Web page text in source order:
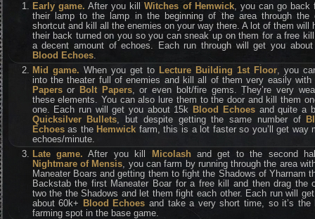
Early game. After you killWitches of Hemwick, you can go back
their lamp to the lamp in the beginning of the area through the
shortcut and kill all the enemies on your way there. A lot of them will
their back turned on you so you can sneak up on them for a free
a decent amount of echoes. Each run through will get you
Blood Echoes.
Mid game. When you get to Lecture Building 1st Floor, you
into the theater full of enemies and kill all of them very easily with
Papersor Bolt Papers, or even bolt/fire gems. They’re very
these elements. You can also lure them to the door and kill them
one. Each run will get you about 15k Blood Echoesand quite a
Quicksilver Bullets, but despite getting the same number of
Echoesas the Hemwick farm, this is a lot faster so you’ll get way
echoes/minute.
Late game. After you kill Micolashand get to the second
Nightmare of Mensis, you can farm by running through the area
Maneater Boars and getting them to fight the Shadows of Yharnam
Backstab the first Maneater Boar for a free kill and then drag the
two the the Shadows and let them fight each other. Each run will
about 60k+ Blood Echoes and take a very short time, so it’s the
farming spot in the base game.